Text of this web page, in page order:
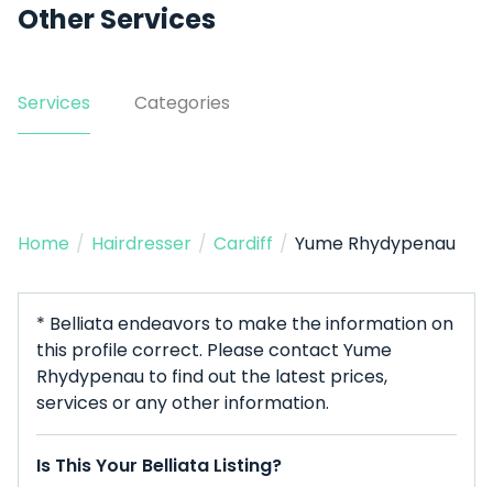
Other Services
Services Categories
Home / Hairdresser / Cardiff / Yume Rhydypenau
* Belliata endeavors to make the information on
this profile correct. Please contact Yume
Rhydypenau to find out the latest prices,
services or any other information.
Is This Your Belliata Listing?